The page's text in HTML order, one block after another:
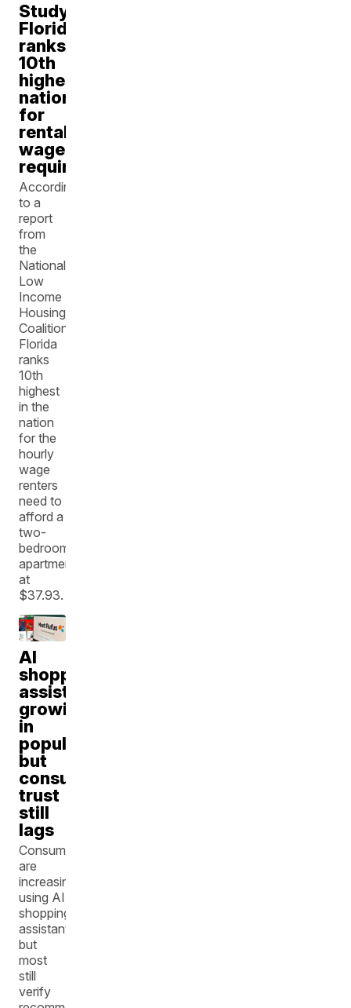
Study:
Florida
ranks
10th
highest
nationally
for
rental
wage
requirements
According
to a
report
from
the
National
Low
Income
Housing
Coalition,
Florida
ranks
10th
highest
in the
nation
for the
hourly
wage
renters
need to
afford a
two-
bedroom
apartment
at
$37.93.
AI
shopping
assistants
growing
in
popularity,
but
consumer
trust
still
lags
Consumers
are
increasingly
using AI
shopping
assistants,
but
most
still
verify